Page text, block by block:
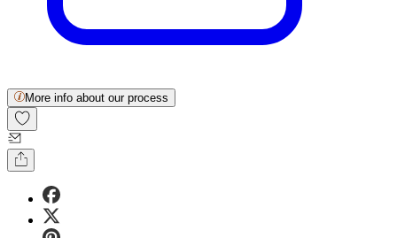
More info about our process